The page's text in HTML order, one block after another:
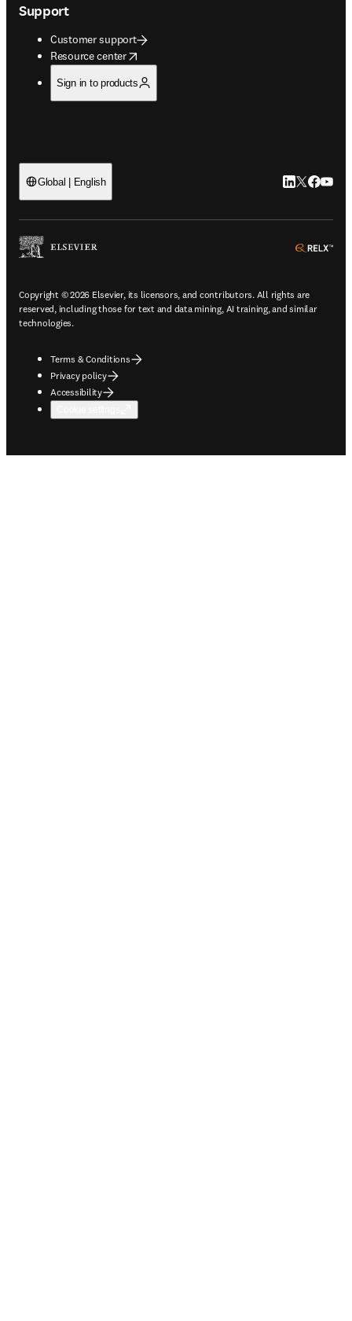
Support
Customer support
Resource center
opens in new tab/window
Sign in to products
Global | English LinkedIn
Twitter
Copyright © 2026 Elsevier, its licensors, and contributors. All rights are
reserved, including those for text and data mining, AI training, and similar
technologies.
Terms & Conditions
Privacy policy
Accessibility